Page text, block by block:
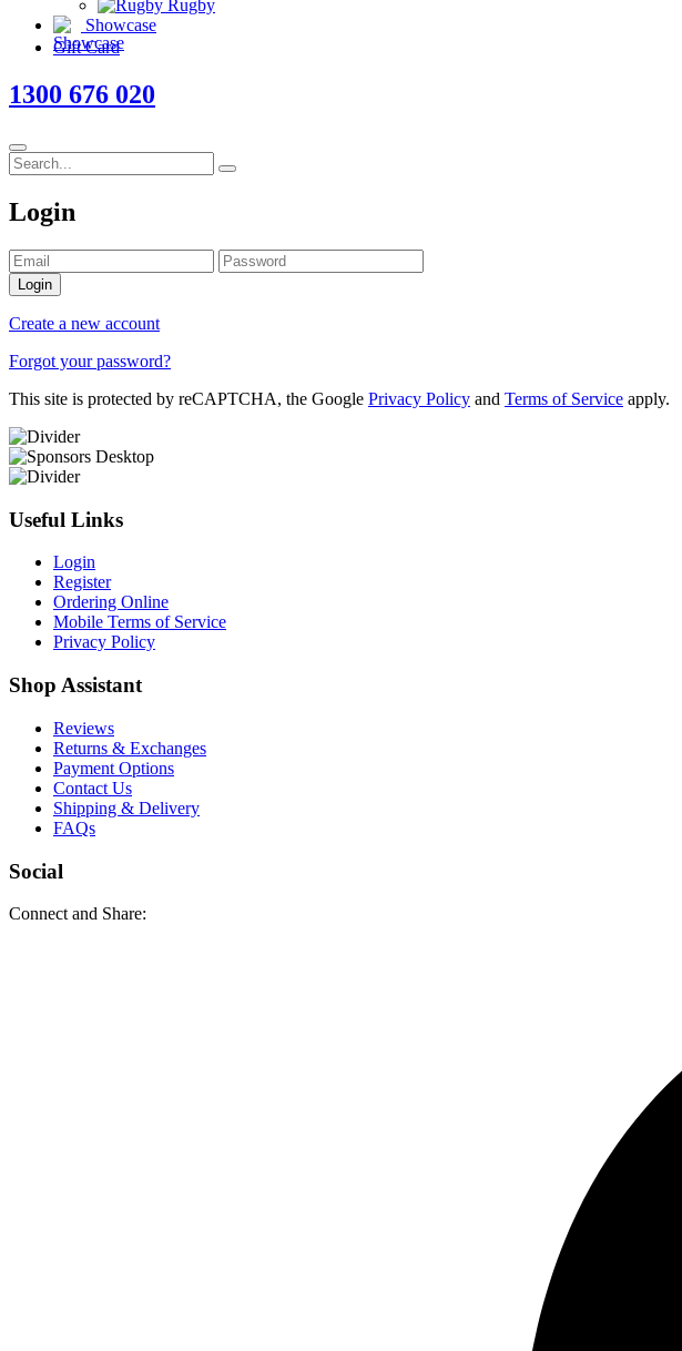
Rugby
Showcase
Gift Card
1300 676 020
Login
Login
Create a new account
Forgot your password?
This site is protected by reCAPTCHA, the Google Privacy Policy and Terms of Service apply.
Useful Links
Login
Register
Ordering Online
Mobile Terms of Service
Privacy Policy
Shop Assistant
Reviews
Returns & Exchanges
Payment Options
Contact Us
Shipping & Delivery
FAQs
Social
Connect and Share: